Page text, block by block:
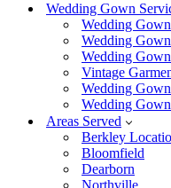
Wedding Gown
Wedding
Wedding
Wedding
Vintage
Wedding
Wedding
Areas Served
Berkley
Bloomfield
Dearborn
Northville